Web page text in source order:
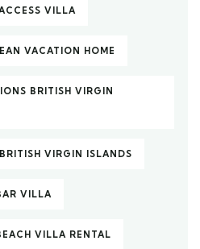
VILLA
VACATION HOME
BRITISH VIRGIN
VIRGIN ISLANDS
VILLA
VILLA RENTAL